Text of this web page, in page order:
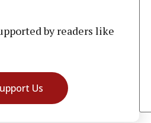
by readers like
Us